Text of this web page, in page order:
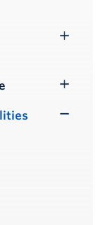
Submenu
Toggle